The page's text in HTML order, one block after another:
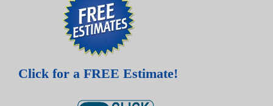
Click for a FREE Estimate!